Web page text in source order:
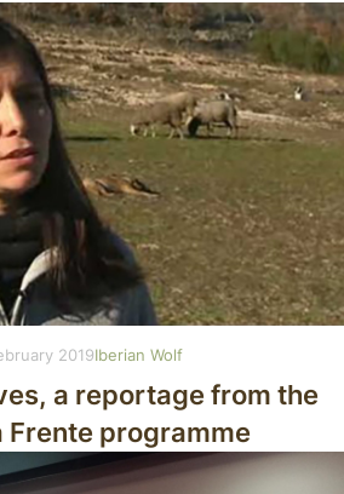
2019Iberian Wolf
a reportage from the
Frente programme